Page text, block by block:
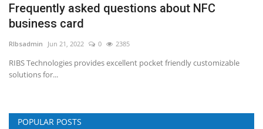
Frequently asked questions about NFC
business card
RIbsadmin Jun 21, 2022 0 2385
RIBS Technologies provides excellent pocket friendly customizable
solutions for...
POPULAR POSTS